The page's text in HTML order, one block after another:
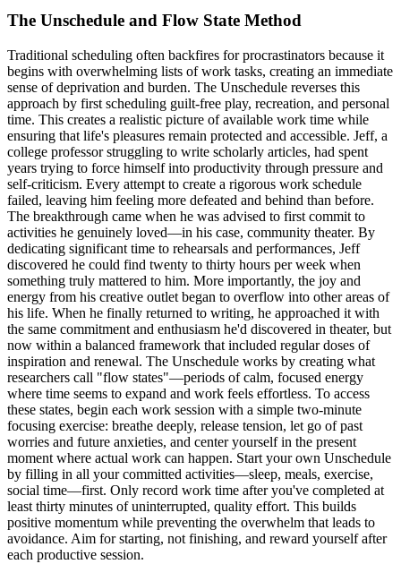
The Unschedule and Flow State Method
Traditional scheduling often backfires for procrastinators because it
begins with overwhelming lists of work tasks, creating an immediate
sense of deprivation and burden. The Unschedule reverses this
approach by first scheduling guilt-free play, recreation, and personal
time. This creates a realistic picture of available work time while
ensuring that life's pleasures remain protected and accessible. Jeff, a
college professor struggling to write scholarly articles, had spent
years trying to force himself into productivity through pressure and
self-criticism. Every attempt to create a rigorous work schedule
failed, leaving him feeling more defeated and behind than before.
The breakthrough came when he was advised to first commit to
activities he genuinely loved—in his case, community theater. By
dedicating significant time to rehearsals and performances, Jeff
discovered he could find twenty to thirty hours per week when
something truly mattered to him. More importantly, the joy and
energy from his creative outlet began to overflow into other areas of
his life. When he finally returned to writing, he approached it with
the same commitment and enthusiasm he'd discovered in theater, but
now within a balanced framework that included regular doses of
inspiration and renewal. The Unschedule works by creating what
researchers call "flow states"—periods of calm, focused energy
where time seems to expand and work feels effortless. To access
these states, begin each work session with a simple two-minute
focusing exercise: breathe deeply, release tension, let go of past
worries and future anxieties, and center yourself in the present
moment where actual work can happen. Start your own Unschedule
by filling in all your committed activities—sleep, meals, exercise,
social time—first. Only record work time after you've completed at
least thirty minutes of uninterrupted, quality effort. This builds
positive momentum while preventing the overwhelm that leads to
avoidance. Aim for starting, not finishing, and reward yourself after
each productive session.